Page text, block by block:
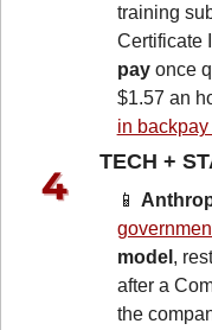
training
Certificate
pay once
$1.57 an
in
TECH +
📱
model ,
after a
the